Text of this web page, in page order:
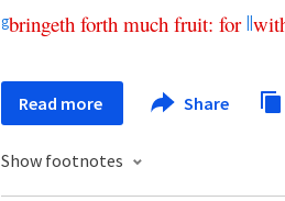
gbringeth forth much fruit: for ||
Read more Share
Show footnotes